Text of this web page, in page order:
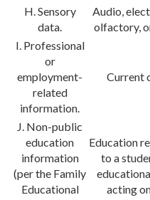
H. Sensory
data.
Audio,
olfactory,
I. Professional
or
employment-
related
information.
Current
J. Non-public
education
information
(per the Family
Educational
Education
to a
acting